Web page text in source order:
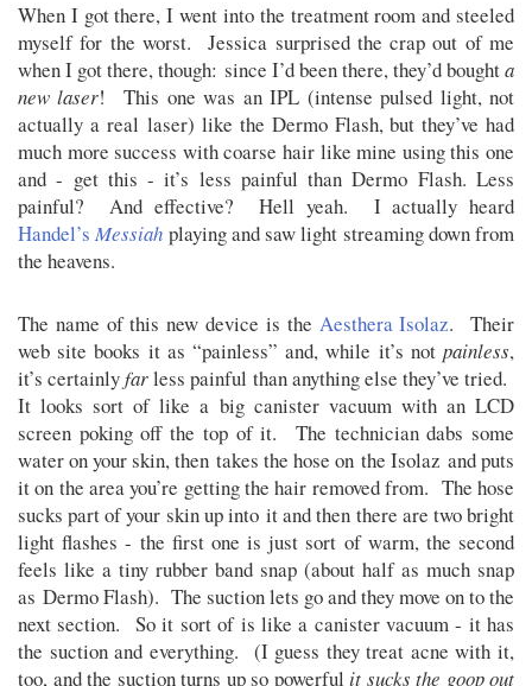
When I got there, I went into the treatment room and steeled
myself for the worst. Jessica surprised the crap out of me
when I got there, though: since I’d been there, they’d boughta
new laser! This one was an IPL (intense pulsed light, not
actually a real laser) like the Dermo Flash, but they’ve had
much more success with coarse hair like mine using this one
and - get this - it’s less painful than Dermo Flash. Less
painful? And effective? Hell yeah. I actually heard
Handel’sMessiah playing and saw light streaming down from
the heavens.
The name of this new device is the Aesthera Isolaz. Their
web site books it as “painless” and, while it’s not painless,
it’s certainlyfarless painful than anything else they’ve tried.
It looks sort of like a big canister vacuum with an LCD
screen poking off the top of it. The technician dabs some
water on your skin, then takes the hose on the Isolaz and puts
it on the area you’re getting the hair removed from. The hose
sucks part of your skin up into it and then there are two bright
light flashes - the first one is just sort of warm, the second
feels like a tiny rubber band snap (about half as much snap
as Dermo Flash). The suction lets go and they move on to the
next section. So it sort of is like a canister vacuum - it has
the suction and everything. (I guess they treat acne with it,
too, and the suction turns up so powerful it sucks the goop out